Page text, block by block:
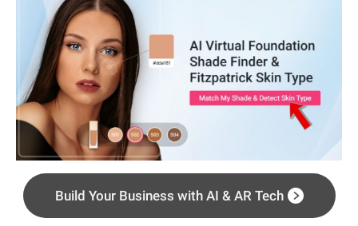
Build Your Business with AI & AR Tech